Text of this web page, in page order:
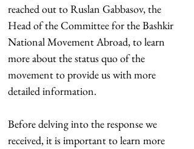
reached out to Ruslan Gabbasov, the
Head of the Committee for the Bashkir
National Movement Abroad, to learn
more about the status quo of the
movement to provide us with more
detailed information.
Before delving into the response we
received, it is important to learn more